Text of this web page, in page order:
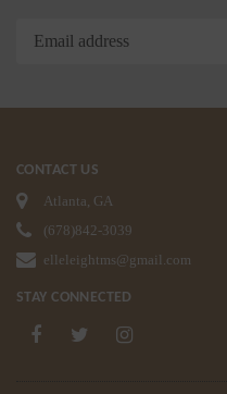
CONTACT US
Atlanta, GA
(678)842-3039
elleleightms@gmail.com
STAY CONNECTED
FacebookTwitterInstagram